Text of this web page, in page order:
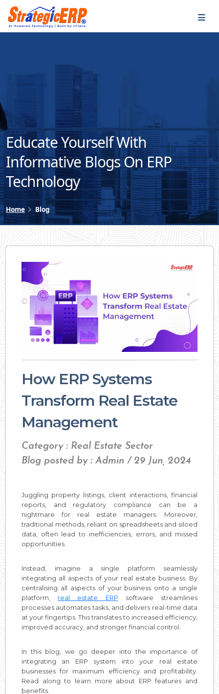
Educate Yourself With
Informative Blogs On ERP
Technology
Home Blog
How ERP Systems
Transform Real Estate
Management
Category : Real Estate Sector
Blog posted by : Admin / 29 Jun, 2024
Juggling property listings, client interactions, financial
reports, and regulatory compliance can be a
nightmare for real estate managers. Moreover,
traditional methods, reliant on spreadsheets and siloed
data, often lead to inefficiencies, errors, and missed
opportunities.
Instead, imagine a single platform seamlessly
integrating all aspects of your real estate business. By
centralising all aspects of your business onto a single
platform, real estate ERP software streamlines
processes automates tasks, and delivers real-time data
at your fingertips. This translates to increased efficiency,
improved accuracy, and stronger financial control.
In this blog, we go deeper into the importance of
integrating an ERP system into your real estate
businesses for maximum efficiency and profitability.
Read along to learn more about ERP features and
benefits.